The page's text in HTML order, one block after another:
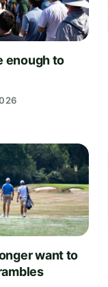
enough to
want to